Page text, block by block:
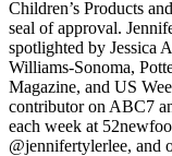
Children’s Products
seal of approval.
spotlighted by Jessica
Williams-Sonoma,
Magazine, and US
contributor on ABC7
each week at
@jennifertylerlee, and